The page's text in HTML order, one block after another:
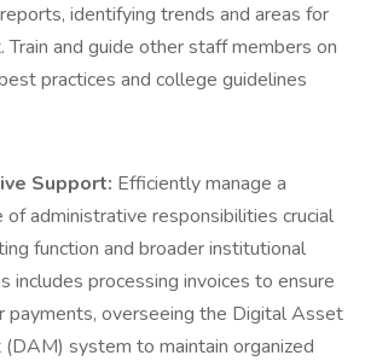
identifying trends and areas for
Train and guide other staff members on
practices and college guidelines
Support: Efficiently manage a
of administrative responsibilities crucial
function and broader institutional
includes processing invoices to ensure
payments, overseeing the Digital Asset
system to maintain organized